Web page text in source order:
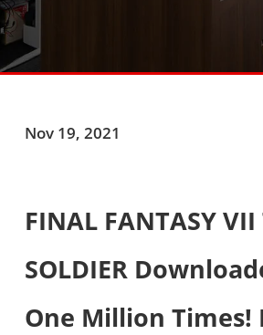
Nov 19, 2021
FINAL FANTASY VII
SOLDIER
One Million Times!